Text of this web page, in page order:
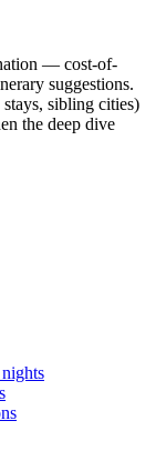
— cost-of-
suggestions.
sibling cities)
the deep dive